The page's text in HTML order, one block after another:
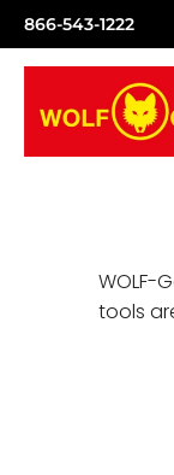
866-543-1222
WOLF-
tools